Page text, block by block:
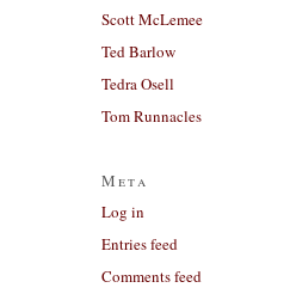
Scott McLemee
Ted Barlow
Tedra Osell
Tom Runnacles
Meta
Log in
Entries feed
Comments feed